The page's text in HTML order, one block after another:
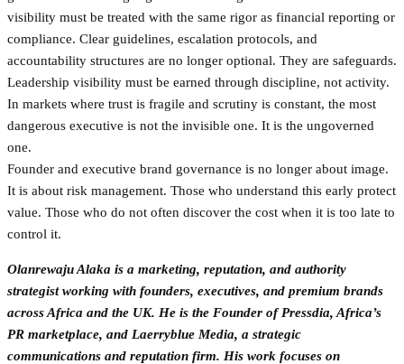
visibility must be treated with the same rigor as financial reporting or
compliance. Clear guidelines, escalation protocols, and
accountability structures are no longer optional. They are safeguards.
Leadership visibility must be earned through discipline, not activity.
In markets where trust is fragile and scrutiny is constant, the most
dangerous executive is not the invisible one. It is the ungoverned
one.
Founder and executive brand governance is no longer about image.
It is about risk management. Those who understand this early protect
value. Those who do not often discover the cost when it is too late to
control it.
Olanrewaju Alaka is a marketing, reputation, and authority
strategist working with founders, executives, and premium brands
across Africa and the UK. He is the Founder of Pressdia, Africa’s
PR marketplace, and Laerryblue Media, a strategic
communications and reputation firm. His work focuses on